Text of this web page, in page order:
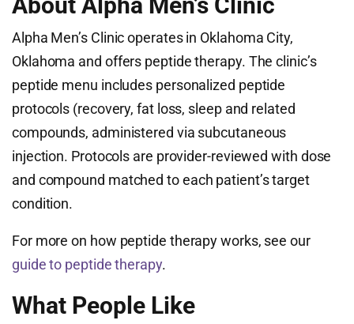
Alpha Men’s Clinic operates in Oklahoma City,
Oklahoma and offers peptide therapy. The clinic’s
peptide menu includes personalized peptide
protocols (recovery, fat loss, sleep and related
compounds, administered via subcutaneous
injection. Protocols are provider-reviewed with dose
and compound matched to each patient’s target
condition.
For more on how peptide therapy works, see our
guide to peptide therapy.
What People Like